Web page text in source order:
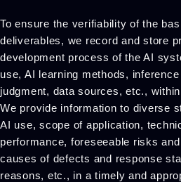
To ensure the verifiability of the
deliverables, we record and store
development process of the AI
use, AI learning methods,
judgment, data sources, etc.,
We provide information to diverse
AI use, scope of application,
performance, foreseeable risks
causes of defects and response
reasons, etc., in a timely and